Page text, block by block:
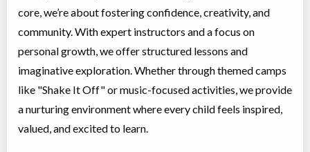
core, we’re about fostering confidence, creativity, and
community. With expert instructors and a focus on
personal growth, we offer structured lessons and
imaginative exploration. Whether through themed camps
like "Shake It Off" or music-focused activities, we provide
a nurturing environment where every child feels inspired,
valued, and excited to learn.